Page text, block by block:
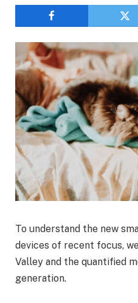
To understand the new
devices of recent focus,
Valley and the quantified
generation.